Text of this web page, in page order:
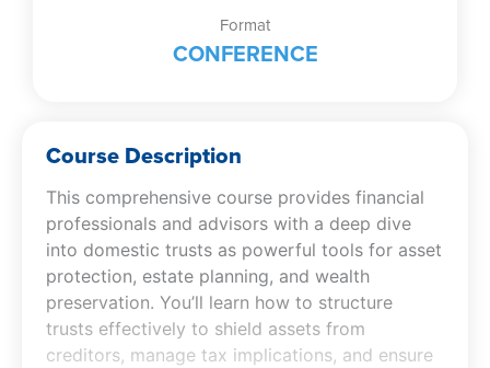
Format
CONFERENCE
Course Description
This comprehensive course provides financial
professionals and advisors with a deep dive
into domestic trusts as powerful tools for asset
protection, estate planning, and wealth
preservation. You’ll learn how to structure
trusts effectively to shield assets from
creditors, manage tax implications, and ensure